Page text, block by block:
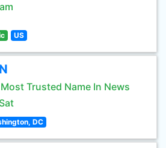
US
Trusted Name In News
DC